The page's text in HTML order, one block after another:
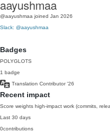
aayushmaa
@aayushmaa joined Jan 2026
Slack: @aayushmaa
Badges
POLYGLOTS
1 badge
Translation Contributor '26
Recent impact
Score weights high-impact work (commits,
Last 30 days
0contributions